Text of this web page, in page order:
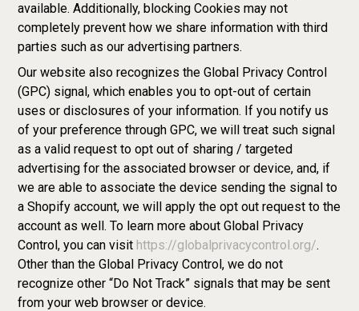
available. Additionally, blocking Cookies may not
completely prevent how we share information with third
parties such as our advertising partners.
Our website also recognizes the Global Privacy Control
(GPC) signal, which enables you to opt-out of certain
uses or disclosures of your information. If you notify us
of your preference through GPC, we will treat such signal
as a valid request to opt out of sharing / targeted
advertising for the associated browser or device, and, if
we are able to associate the device sending the signal to
a Shopify account, we will apply the opt out request to the
account as well. To learn more about Global Privacy
Control, you can visit https://globalprivacycontrol.org/.
Other than the Global Privacy Control, we do not
recognize other “Do Not Track” signals that may be sent
from your web browser or device.